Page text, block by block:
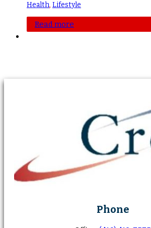
Health, Lifestyle
Read more
Phone